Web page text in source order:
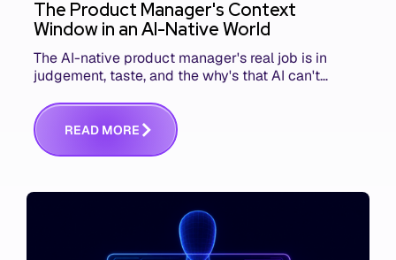
The Product Manager's Context
Window in an AI-Native World
The AI-native product manager's real job is in
judgement, taste, and the why's that AI can't
communicating that context. Here's what we mean.
READ MORE